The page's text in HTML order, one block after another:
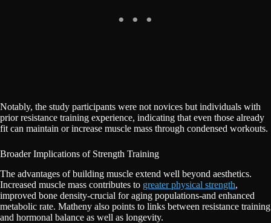
Notably, the study participants were not novices but individuals with
prior resistance training experience, indicating that even those already
fit can maintain or increase muscle mass through condensed workouts.
Broader Implications of Strength Training
The advantages of building muscle extend well beyond aesthetics.
Increased muscle mass contributes to greater physical strength,
improved bone density-crucial for aging populations-and enhanced
metabolic rate. Matheny also points to links between resistance training
and hormonal balance as well as longevity.